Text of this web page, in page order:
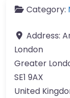
Category:
Address:
London
Greater
SE1 9AX
United